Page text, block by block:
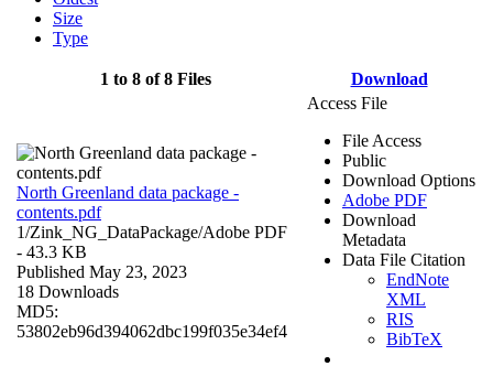
Size
Type
1 to 8 of 8 Files Download
North Greenland data package -
contents.pdf
1/Zink_NG_DataPackage/Adobe PDF
- 43.3 KB
Published May 23, 2023
18 Downloads
MD5:
53802eb96d394062dbc199f035e34ef4
Access File
File Access
Public
Download Options
Adobe PDF
Download
Metadata
Data File Citation
EndNote
XML
RIS
BibTeX